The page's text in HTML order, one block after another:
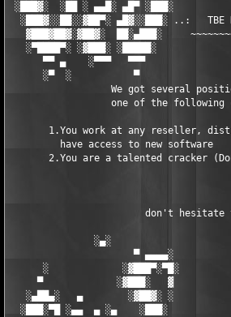
░███▓░  ░██ ░ ▄▄█░ ▄█▀ ░███░
░███▓░░██░░▓██▀░ ▄█▓░░███░ ..:
▓███▓██▓░▓██▓░  ██░▄███░
░▀████▀░ ░▓███░ ░█████░
▀▀ ▄    ░▀▀▀   ▀▀▀
░▀  ░           ▀
We got several
one of the following
1.You work at any reseller,
         have access to new software
2.You are a talented cracker
don't hesitate
░▄░
▀ ▄▄▄▄░
░             ░▓███▀░▀█░
▀             ░▓███░   ▓
░▄██▄░   ▄        ░▓██▓░ ░
░███░▀█ ░▄▄  ▄ ░▄    ░███░